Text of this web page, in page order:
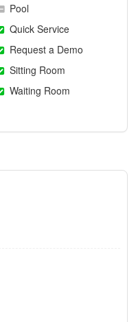
Pool
Quick Service
Request a Demo
Sitting Room
Waiting Room